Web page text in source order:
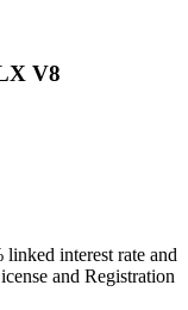
V8
interest rate and
and Registration